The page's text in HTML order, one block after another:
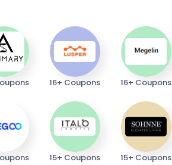
16+ Coupons 16+ Coupons
15+ Coupons 15+ Coupons